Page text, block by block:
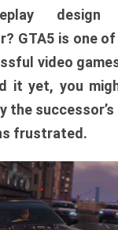
GTA5 is one of
video
it yet, you
the successor’s
frustrated.